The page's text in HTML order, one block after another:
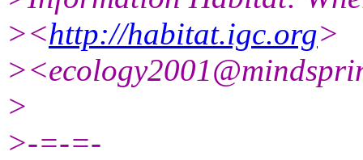
><http://habitat.igc.org>
>
>-=-=-